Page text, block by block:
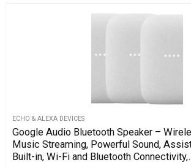
ECHO & ALEXA DEVICES
Google Audio Bluetooth Speaker –
Music Streaming, Powerful Sound,
Built-in, Wi-Fi and Bluetooth Connectivity,